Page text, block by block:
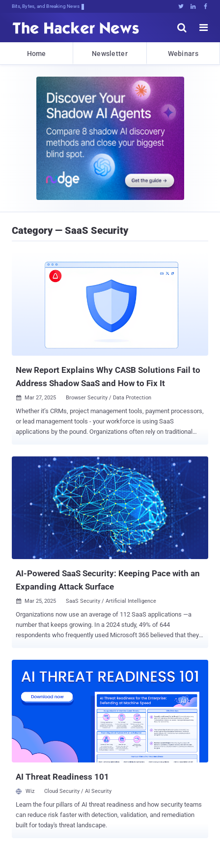
Bits, Bytes, and Breaking News   


Home Newsletter Webinars
Category — SaaS Security
New Report Explains Why CASB Solutions Fail to
Address Shadow SaaS and How to Fix It
 Mar 27, 2025 Browser Security / Data Protection
Whether it’s CRMs, project management tools, payment processors,
or lead management tools - your workforce is using SaaS
applications by the pound. Organizations often rely on traditional
data damage, and more. A new report, Understanding SaaS Security
Risks: Why CASB Solutions Fail to Cover ‘Shadow’ SaaS and SaaS
Governance , highlighting the pressing security challenges faced by
enterprises using SaaS applications. The research underscores the
growing inefficacy of traditional CASB solutions and introduces a
revolutionary browser-based approach to SaaS security that
ensures full visibility and real-time protection against threats. Below,
we bring the main highlights of the report. Read the full report here .
Why Enterprises Need SaaS Security - The Risks of SaaS SaaS
applications have become the backbone of modern enterprises, but
AI-Powered SaaS Security: Keeping Pace with an
Expanding Attack Surface
 Mar 25, 2025 SaaS Security / Artificial Intelligence
Organizations now use an average of 112 SaaS applications —a
number that keeps growing. In a 2024 study, 49% of 644
respondents who frequently used Microsoft 365 believed that they
major SaaS provider. Imagine other unforeseen critical security
misconfigurations a top risk. Business-critical apps (CRM, finance,
and collaboration tools) store vast amounts of sensitive data,
making them prime targets for attackers. Shadow IT and third-party
integrations introduce hidden vulnerabilities that often go unnoticed.
Large and small third-party AI service providers (e.g. audio/video
transcription service) may not comply with legal and regulatory
requirements, or properly test and review code. Major SaaS
AI Threat Readiness 101
Wiz Cloud Security / AI Security
Learn the four pillars of AI threat readiness and how security teams
can reduce risk faster with detection, validation, and remediation
built for today's threat landscape.